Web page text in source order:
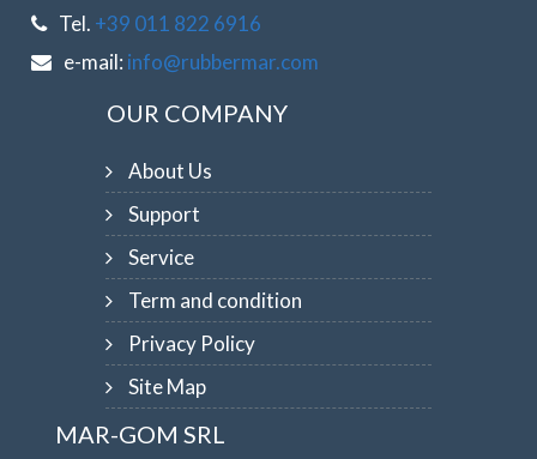
Tel. +39 011 822 6916
e-mail: info@rubbermar.com
OUR COMPANY
About Us
Support
Service
Term and condition
Privacy Policy
Site Map
MAR-GOM SRL